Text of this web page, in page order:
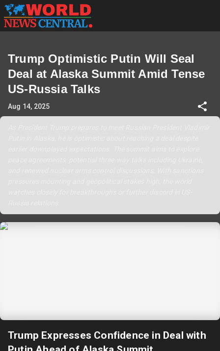
Trump Optimistic Putin Will Seal
Deal at Alaska Summit Amid Tense
US-Russia Talks
Aug 14, 2025
Trump Expresses Confidence in Deal with